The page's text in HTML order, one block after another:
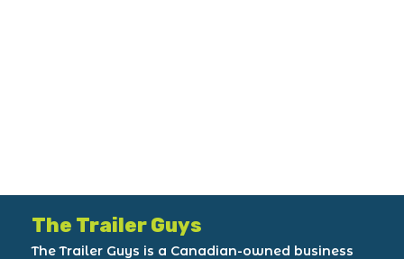
The Trailer Guys
The Trailer Guys is a Canadian-owned business